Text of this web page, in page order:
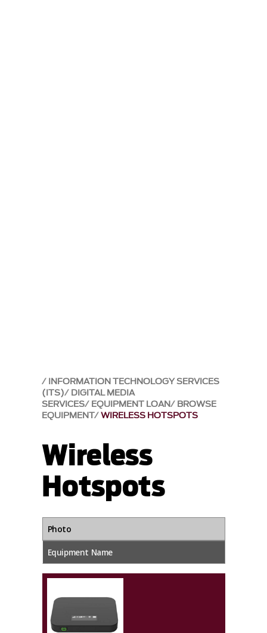
INFORMATION TECHNOLOGY SERVICES
(ITS) DIGITAL MEDIA
SERVICES EQUIPMENT LOAN BROWSE
EQUIPMENT WIRELESS HOTSPOTS
Wireless
Hotspots
Photo
Equipment Name